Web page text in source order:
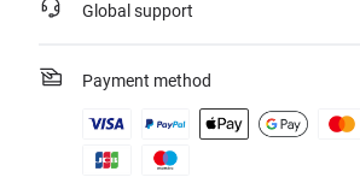
Global support
Payment method